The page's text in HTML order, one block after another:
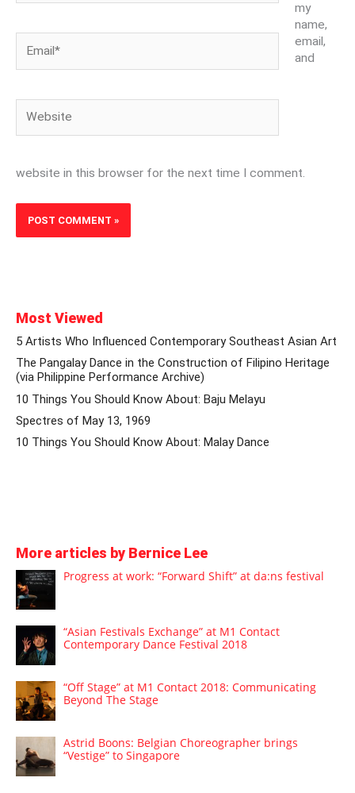
my
name,
email,
and
website in this browser for the next time I comment.
Most Viewed
5 Artists Who Influenced Contemporary Southeast Asian Art
The Pangalay Dance in the Construction of Filipino Heritage
(via Philippine Performance Archive)
10 Things You Should Know About: Baju Melayu
Spectres of May 13, 1969
10 Things You Should Know About: Malay Dance
More articles by Bernice Lee
Progress at work: “Forward Shift” at da:ns festival
“Asian Festivals Exchange” at M1 Contact
Contemporary Dance Festival 2018
“Off Stage” at M1 Contact 2018: Communicating
Beyond The Stage
Astrid Boons: Belgian Choreographer brings
“Vestige” to Singapore